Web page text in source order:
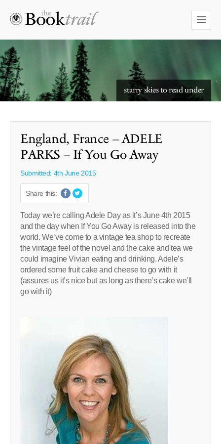
starry skies to read under
England, France – ADELE
PARKS – If You Go Away
Submitted: 4th June 2015
Share this:
Today we’re calling Adele Day as it’s June 4th 2015
and the day when If You Go Away is released into the
world. We’ve come to a vintage tea shop to recreate
the vintage feel of the novel and the cake and tea we
could imagine Vivian eating and drinking. Adele’s
ordered some fruit cake and cheese to go with it
(assures us it’s nice but as long as there’s cake we’ll
go with it)